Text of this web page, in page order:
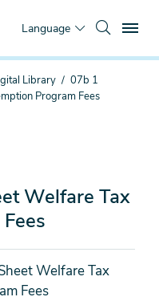
Language
Library
07b 1
Program Fees
Welfare Tax
Welfare Tax
Fees